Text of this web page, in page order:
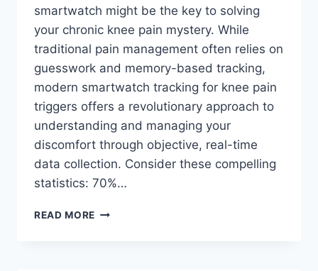
smartwatch might be the key to solving
your chronic knee pain mystery. While
traditional pain management often relies on
guesswork and memory-based tracking,
modern smartwatch tracking for knee pain
triggers offers a revolutionary approach to
understanding and managing your
discomfort through objective, real-time
data collection. Consider these compelling
statistics: 70%…
READ MORE